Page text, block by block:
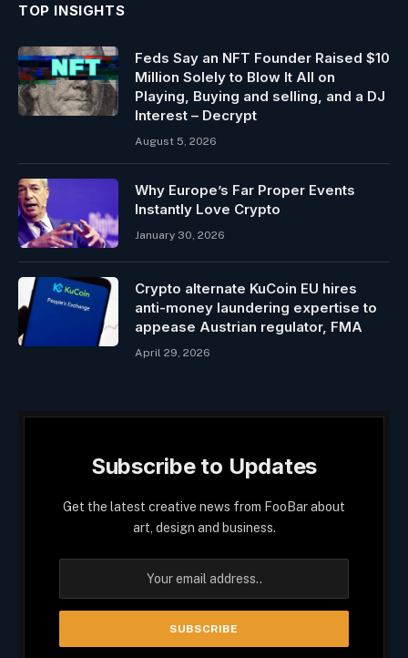
TOP INSIGHTS
Feds Say an NFT Founder Raised $10
Million Solely to Blow It All on
Playing, Buying and selling, and a DJ
Interest – Decrypt
August 5, 2026
Why Europe’s Far Proper Events
Instantly Love Crypto
January 30, 2026
Crypto alternate KuCoin EU hires
anti-money laundering expertise to
appease Austrian regulator, FMA
April 29, 2026
Subscribe to Updates
Get the latest creative news from FooBar about
art, design and business.